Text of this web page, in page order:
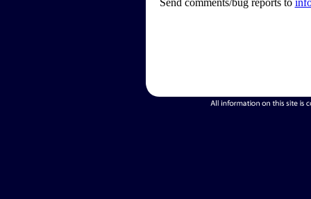
Send comments/bug reports to